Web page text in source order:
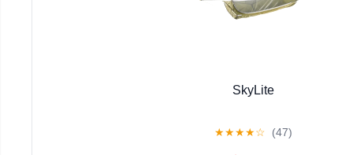
SkyLite
★★★★☆ (47)